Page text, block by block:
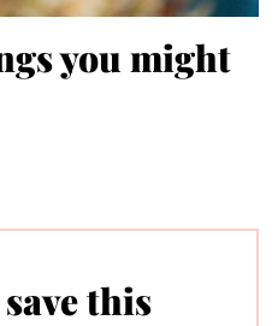
you might
this